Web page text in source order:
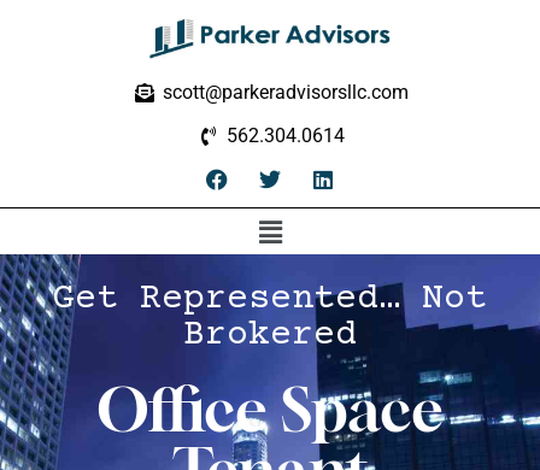
scott@parkeradvisorsllc.com
562.304.0614
Get Represented… Not
Brokered
Office Space